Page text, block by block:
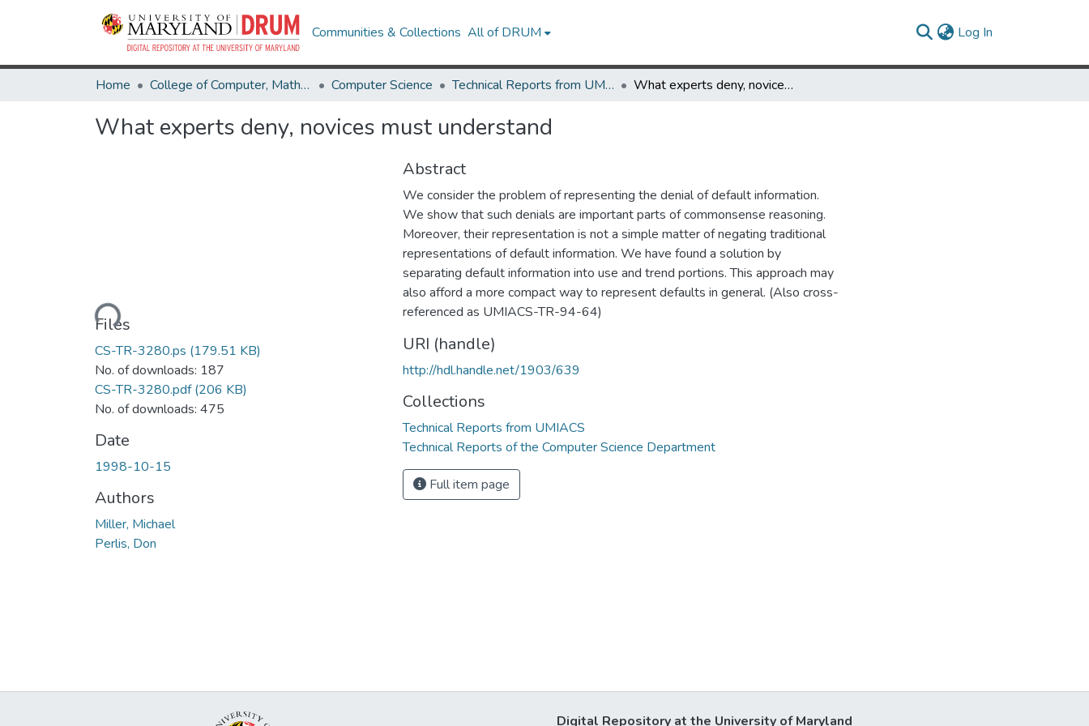
Communities & Collections All of DRUM Log In
Home College of Computer, Mathematical & Natural Sciences Computer Science Technical Reports from UMIACS What experts deny, novices must understand
What experts deny, novices must understand
Loading...
Files
CS-TR-3280.ps (179.51 KB)
No. of downloads: 187
CS-TR-3280.pdf(206 KB)
No. of downloads: 475
Date
1998-10-15
Authors
Miller, Michael
Perlis, Don
Abstract
We consider the problem of representing the denial of default information.
We show that such denials are important parts of commonsense reasoning.
Moreover, their representation is not a simple matter of negating traditional
representations of default information. We have found a solution by
separating default information into use and trend portions. This approach may
also afford a more compact way to represent defaults in general. (Also cross-
referenced as UMIACS-TR-94-64)
URI (handle)
http://hdl.handle.net/1903/639
Collections
Technical Reports from UMIACS
Technical Reports of the Computer Science Department
Full item page
Digital Repository at the University of Maryland